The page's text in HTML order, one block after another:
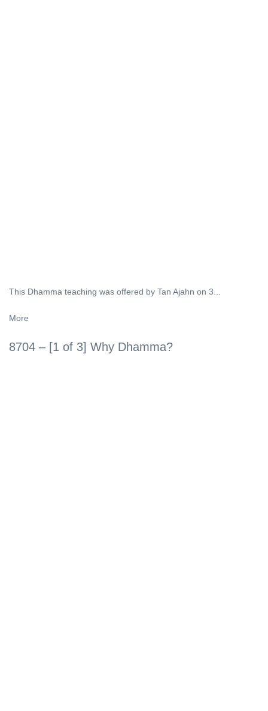
This Dhamma teaching was offered by Tan Ajahn on 3...
More
8704 – [1 of 3] Why Dhamma?